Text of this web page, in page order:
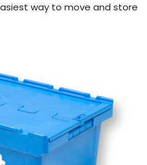
way to move and store